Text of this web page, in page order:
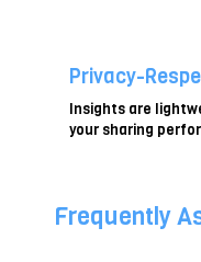
Privacy-
Insights are
your sharing
Frequently